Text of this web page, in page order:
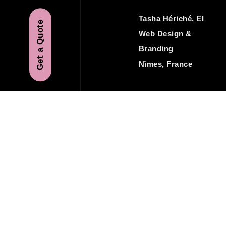
Get a Quote
Tasha Hériché, EI
Web Design &
Branding
Nîmes, France